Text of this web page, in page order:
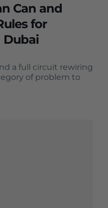
Can and
for
Dubai
a full circuit rewiring
of problem to